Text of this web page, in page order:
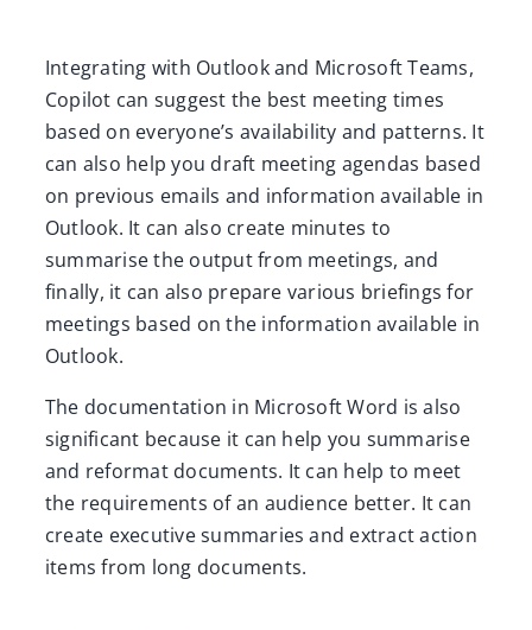
Integrating with Outlook and Microsoft Teams,
Copilot can suggest the best meeting times
based on everyone’s availability and patterns. It
can also help you draft meeting agendas based
on previous emails and information available in
Outlook. It can also create minutes to
summarise the output from meetings, and
finally, it can also prepare various briefings for
meetings based on the information available in
Outlook.
The documentation in Microsoft Word is also
significant because it can help you summarise
and reformat documents. It can help to meet
the requirements of an audience better. It can
create executive summaries and extract action
items from long documents.